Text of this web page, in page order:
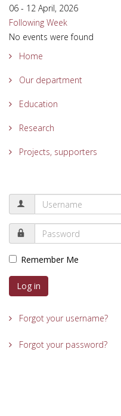
06 - 12 April, 2026
Following Week
No events were found
Home
Our department
Education
Research
Projects, supporters
Remember Me
Log in
Forgot your username?
Forgot your password?